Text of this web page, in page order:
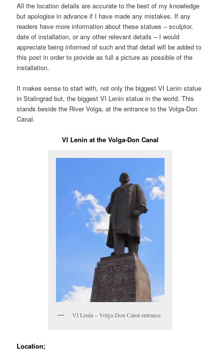
All the location details are accurate to the best of my knowledge
but apologise in advance if I have made any mistakes. If any
readers have more information about these statues – sculptor,
date of installation, or any other relevant details – I would
appreciate being informed of such and that detail will be added to
this post in order to provide as full a picture as possible of the
installation.
It makes sense to start with, not only the biggest VI Lenin statue
in Stalingrad but, the biggest VI Lenin statue in the world. This
stands beside the River Volga, at the entrance to the Volga-Don
Canal.
VI Lenin at the Volga-Don Canal
VI Lenin – Volga-Don Canal entrance
Location;